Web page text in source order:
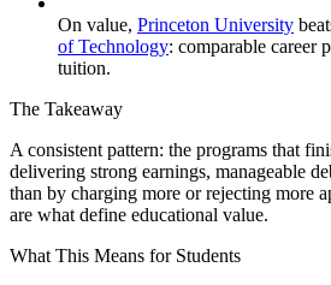
On value, Princeton University
of Technology: comparable career
tuition.
The Takeaway
A consistent pattern: the programs that
delivering strong earnings, manageable
than by charging more or rejecting more
are what define educational value.
What This Means for Students